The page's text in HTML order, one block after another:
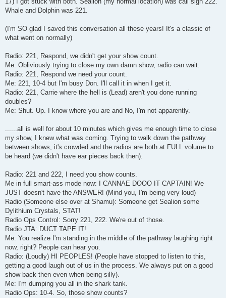
Whale and Dolphin was 221.
(I'm SO glad I saved this conversation all these years! It's a classic of
what went on normally)
Radio: 221, Respond, we didn't get your show count.
Me: Obliviously trying to close my own damn show, radio can wait.
Radio: 221, Respond we need your count.
Me: 221, 10-4 but I'm busy Don. I'll call it in when I get it.
Radio: 221, Carrie where the hell is (Lead) aren't you done running
doubles?
Me: Shut. Up. I know where you are and No, I'm not apparently.
......all is well for about 10 minutes which gives me enough time to close
my show, I knew what was coming. Trying to walk down the pathway
between shows, it's crowded and the radios are both at FULL volume to
be heard (we didn't have ear pieces back then).
Radio: 221 and 222, I need you show counts.
Me in full smart-ass mode now: I CANNAE DOOO IT CAPTAIN! We
JUST doesn't have the ANSWER! (Mind you, I'm being very loud)
Radio (Someone else over at Shamu): Someone get Sealion some
Dylithium Crystals, STAT!
Radio Ops Control: Sorry 221, 222. We're out of those.
Radio JTA: DUCT TAPE IT!
Me: You realize I'm standing in the middle of the pathway laughing right
now, right? People can hear you.
Radio: (Loudly) HI PEOPLES! (People have stopped to listen to this,
getting a good laugh out of us in the process. We always put on a good
show back then even when being silly).
Me: I'm dumping you all in the shark tank.
Radio Ops: 10-4. So, those show counts?